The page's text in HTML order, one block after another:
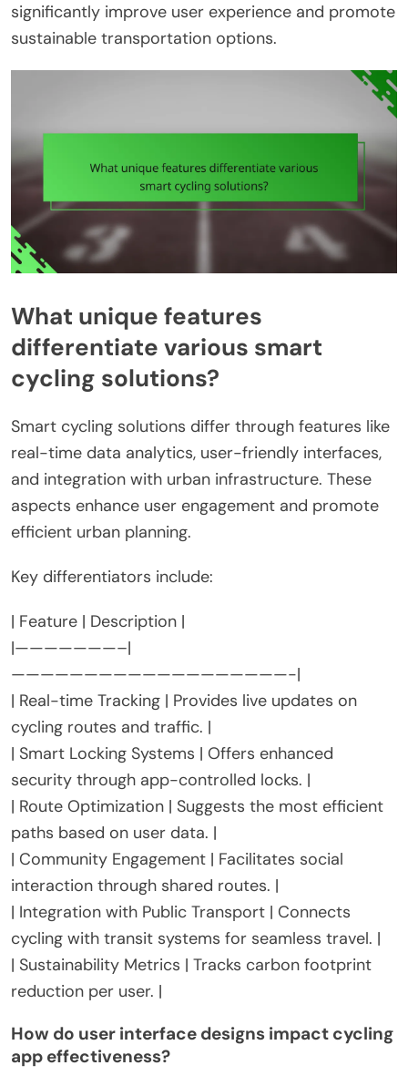
significantly improve user experience and promote
sustainable transportation options.
What unique features
differentiate various smart
cycling solutions?
Smart cycling solutions differ through features like
real-time data analytics, user-friendly interfaces,
and integration with urban infrastructure. These
aspects enhance user engagement and promote
efficient urban planning.
Key differentiators include:
| Feature | Description |
|———————–|
———————————————————-|
| Real-time Tracking | Provides live updates on
cycling routes and traffic. |
| Smart Locking Systems | Offers enhanced
security through app-controlled locks. |
| Route Optimization | Suggests the most efficient
paths based on user data. |
| Community Engagement | Facilitates social
interaction through shared routes. |
| Integration with Public Transport | Connects
cycling with transit systems for seamless travel. |
| Sustainability Metrics | Tracks carbon footprint
reduction per user. |
How do user interface designs impact cycling
app effectiveness?